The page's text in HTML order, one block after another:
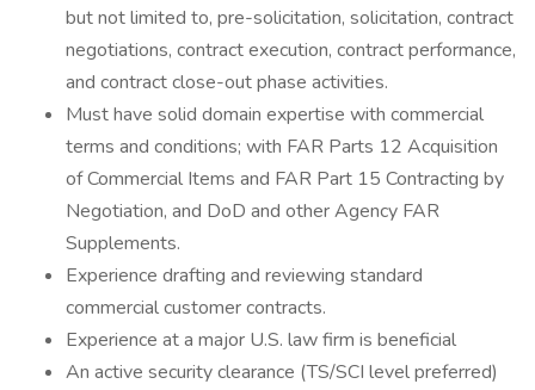
but not limited to, pre-solicitation, solicitation, contract
negotiations, contract execution, contract performance,
and contract close-out phase activities.
Must have solid domain expertise with commercial
terms and conditions; with FAR Parts 12 Acquisition
of Commercial Items and FAR Part 15 Contracting by
Negotiation, and DoD and other Agency FAR
Supplements.
Experience drafting and reviewing standard
commercial customer contracts.
Experience at a major U.S. law firm is beneficial
An active security clearance (TS/SCI level preferred)